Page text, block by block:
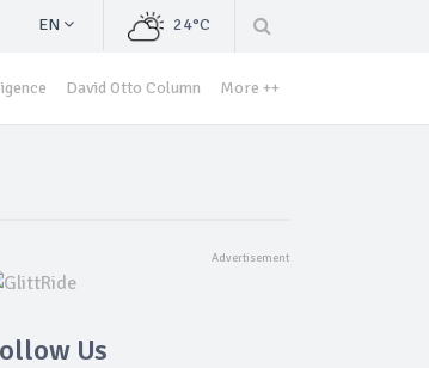
EN 24°C
David Otto Column More ++
Us